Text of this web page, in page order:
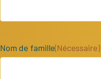
Nom de famille(Nécessaire)